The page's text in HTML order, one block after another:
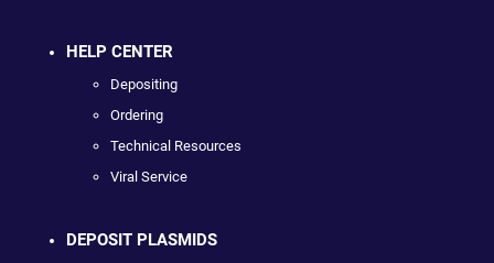
HELP CENTER
Depositing
Ordering
Technical Resources
Viral Service
DEPOSIT PLASMIDS